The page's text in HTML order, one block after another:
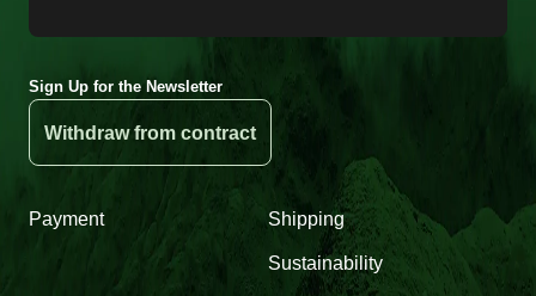
Sign Up for the Newsletter
Withdraw from contract
Payment Shipping
Sustainability